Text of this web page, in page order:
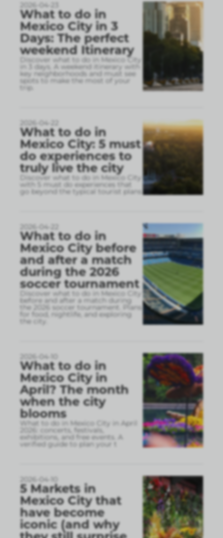
2026-04-23
What to do in
Mexico City in 3
Days: The perfect
weekend Itinerary
Discover what to do in Mexico City
in 3 days. A weekend itinerary with
key neighborhoods and must see
spots to make the most of your
trip.
2026-04-22
What to do in
Mexico City: 5 must
do experiences to
truly live the city
Discover what to do in Mexico City
with 5 must do experiences that
go beyond the typical tourist plans
2026-04-22
What to do in
Mexico City before
and after a match
during the 2026
soccer tournament
Discover what to do in Mexico City
before and after a match during
the 2026 soccer tournament. Plans
for food, nightlife, and exploring
the city.
2026-04-10
What to do in
Mexico City in
April? The month
when the city
blooms
What to do in Mexico City in April
2026: concerts, festivals,
exhibitions, and free events. A
verified guide to plan your t
2026-04-10
5 Markets in
Mexico City that
have become
iconic (and why